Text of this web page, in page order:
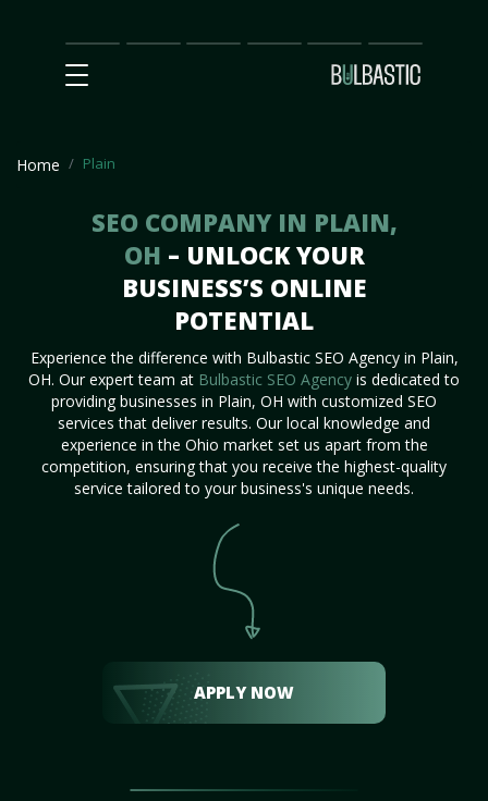
Main
SEO
Prices Partnership
Our
Team
Contact
Us
Home Plain
SEO COMPANY IN PLAIN,
OH – UNLOCK YOUR
BUSINESS’S ONLINE
POTENTIAL
Experience the difference with Bulbastic SEO Agency in Plain,
OH. Our expert team at Bulbastic SEO Agency is dedicated to
providing businesses in Plain, OH with customized SEO
services that deliver results. Our local knowledge and
experience in the Ohio market set us apart from the
competition, ensuring that you receive the highest-quality
service tailored to your business's unique needs.
APPLY NOW